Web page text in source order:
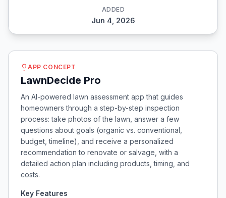
ADDED
Jun 4, 2026
APP CONCEPT
LawnDecide Pro
An AI-powered lawn assessment app that guides
homeowners through a step-by-step inspection
process: take photos of the lawn, answer a few
questions about goals (organic vs. conventional,
budget, timeline), and receive a personalized
recommendation to renovate or salvage, with a
detailed action plan including products, timing, and
costs.
Key Features